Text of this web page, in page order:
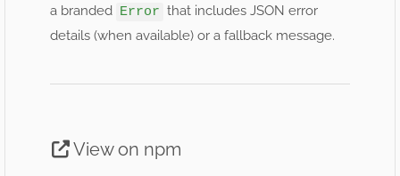
a branded Error that includes JSON error
details (when available) or a fallback message.
View on npm